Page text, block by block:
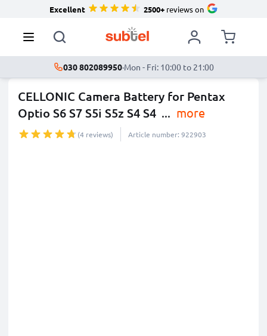
Excellent 2500+reviews on
030 802089950·Mon - Fri: 10:00 to 21:00
CELLONIC Camera Battery for Pentax
Optio S6 S7 S5i S5z S4 S4 ... more
(4 reviews) Article number: 922903